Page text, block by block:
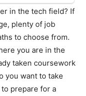
in the tech field? If
plenty of job
to choose from.
you are in the
taken coursework
you want to take
prepare for a